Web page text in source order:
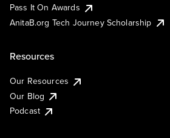
Pass It On Awards
AnitaB.org Tech Journey Scholarship
Resources
Our Resources
Our Blog
Podcast